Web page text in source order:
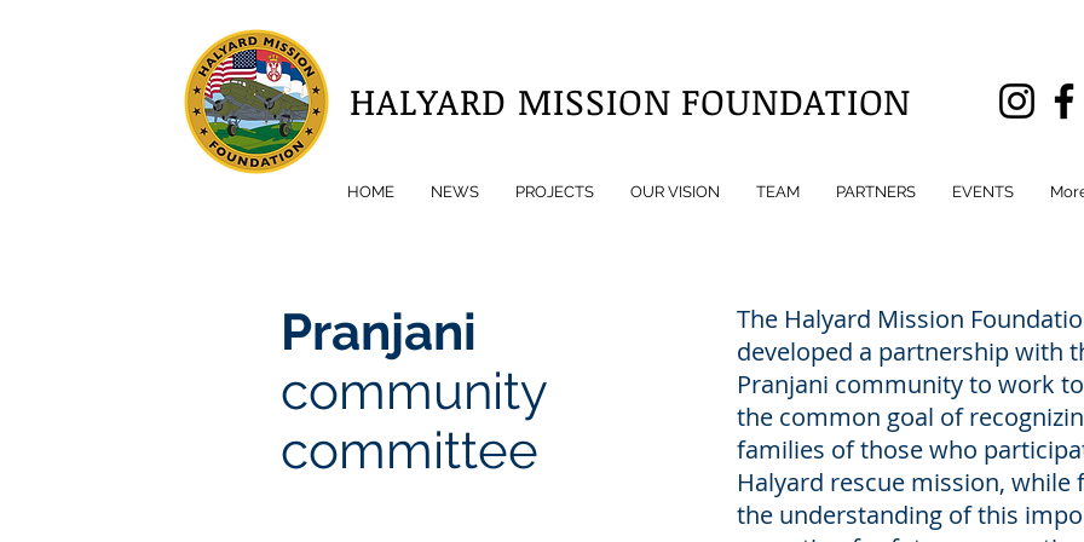
HALYARD MISSION FOUNDATION
HOME NEWS PROJECTS OUR VISION TEAM PARTNERS EVENTS
Pranjani
community
committee
The Halyard Mission
developed a partnership with
Pranjani community to work
the common goal of
families of those who
Halyard rescue mission, while
the understanding of this